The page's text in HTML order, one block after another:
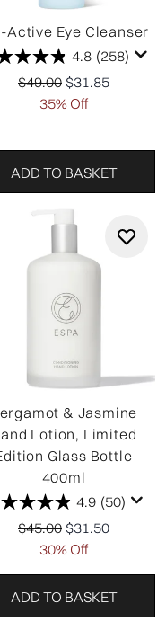
Active Eye Cleanser
4.8 (258)
Recommended Retail
$49.00 Current price:
$31.85
35% Off
ADD TO BASKET
& Jasmine
Lotion, Limited
Glass Bottle
400ml
4.9 (50)
Recommended Retail
$45.00 Current price:
$31.50
30% Off
ADD TO BASKET